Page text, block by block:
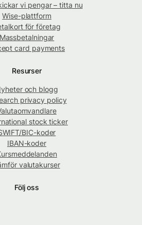
vi pengar – titta nu
Wise-plattform
för företag
Massbetalningar
card payments
Resurser
och blogg
privacy policy
stock ticker
BIC-koder
IBAN-koder
valutakurser
Följ oss